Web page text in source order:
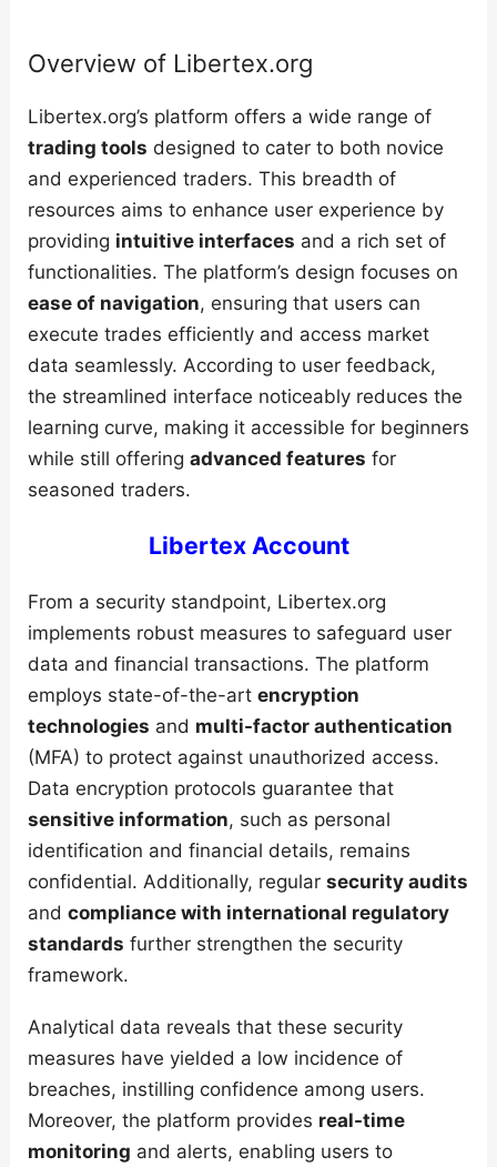
Overview of Libertex.org
Libertex.org’s platform offers a wide range of
trading tools designed to cater to both novice
and experienced traders. This breadth of
resources aims to enhance user experience by
providing intuitive interfaces and a rich set of
functionalities. The platform’s design focuses on
ease of navigation, ensuring that users can
execute trades efficiently and access market
data seamlessly. According to user feedback,
the streamlined interface noticeably reduces the
learning curve, making it accessible for beginners
while still offering advanced features for
seasoned traders.
Libertex Account
From a security standpoint, Libertex.org
implements robust measures to safeguard user
data and financial transactions. The platform
employs state-of-the-art encryption
technologies and multi-factor authentication
(MFA) to protect against unauthorized access.
Data encryption protocols guarantee that
sensitive information, such as personal
identification and financial details, remains
confidential. Additionally, regular security audits
and compliance with international regulatory
standards further strengthen the security
framework.
Analytical data reveals that these security
measures have yielded a low incidence of
breaches, instilling confidence among users.
Moreover, the platform provides real-time
monitoring and alerts, enabling users to